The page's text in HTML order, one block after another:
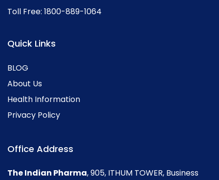
Toll Free: 1800-889-1064
Quick Links
BLOG
About Us
Health Information
Privacy Policy
Office Address
The Indian Pharma, 905, ITHUM TOWER, Business